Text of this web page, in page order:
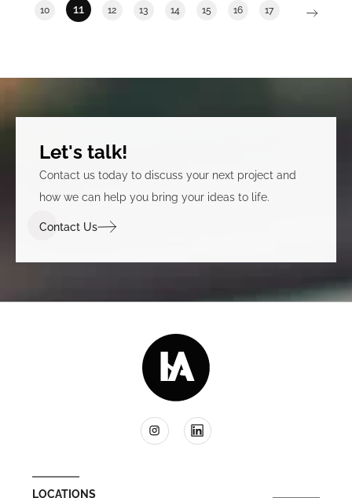
10 11 12 13 14 15 16 17
Let's talk!
Contact us today to discuss your next project and
how we can help you bring your ideas to life.
Contact Us
LOCATIONS